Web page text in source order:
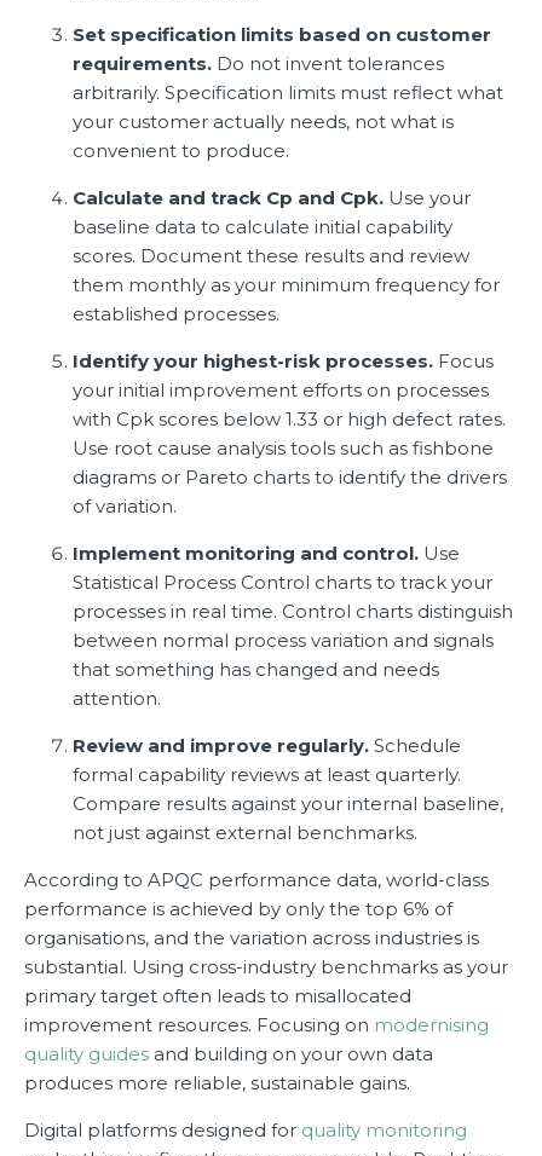
Set specification limits based on customer
requirements. Do not invent tolerances
arbitrarily. Specification limits must reflect what
your customer actually needs, not what is
convenient to produce.
Calculate and track Cp and Cpk. Use your
baseline data to calculate initial capability
scores. Document these results and review
them monthly as your minimum frequency for
established processes.
Identify your highest-risk processes. Focus
your initial improvement efforts on processes
with Cpk scores below 1.33 or high defect rates.
Use root cause analysis tools such as fishbone
diagrams or Pareto charts to identify the drivers
of variation.
Implement monitoring and control. Use
Statistical Process Control charts to track your
processes in real time. Control charts distinguish
between normal process variation and signals
that something has changed and needs
attention.
Review and improve regularly. Schedule
formal capability reviews at least quarterly.
Compare results against your internal baseline,
not just against external benchmarks.
According to APQC performance data, world-class
performance is achieved by only the top 6% of
organisations, and the variation across industries is
substantial. Using cross-industry benchmarks as your
primary target often leads to misallocated
improvement resources. Focusing on modernising
quality guides and building on your own data
produces more reliable, sustainable gains.
Digital platforms designed for quality monitoring